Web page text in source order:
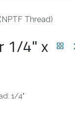
Thread)
1/4" x
1/4"